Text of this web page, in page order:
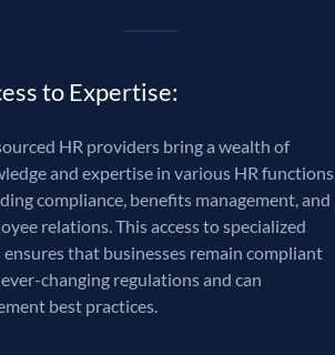
to Expertise:
HR providers bring a wealth of
and expertise in various HR functions,
compliance, benefits management, and
relations. This access to specialized
ensures that businesses remain compliant
changing regulations and can
best practices.